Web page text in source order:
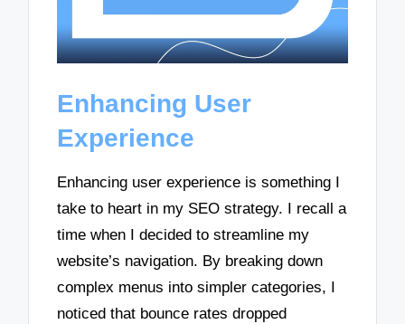
Enhancing User
Experience
Enhancing user experience is something I
take to heart in my SEO strategy. I recall a
time when I decided to streamline my
website’s navigation. By breaking down
complex menus into simpler categories, I
noticed that bounce rates dropped